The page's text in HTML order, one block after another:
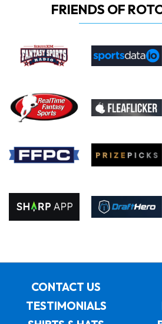
FRIENDS OF
CONTACT US
TESTIMONIALS